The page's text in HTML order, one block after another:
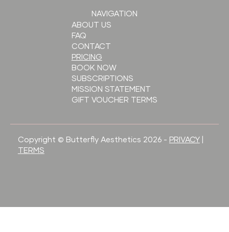
NAVIGATION
ABOUT US
FAQ
CONTACT
PRICING
BOOK NOW
SUBSCRIPTIONS
MISSION STATEMENT
GIFT VOUCHER TERMS
Copyright © Butterfly Aesthetics 2026 - PRIVACY|
TERMS